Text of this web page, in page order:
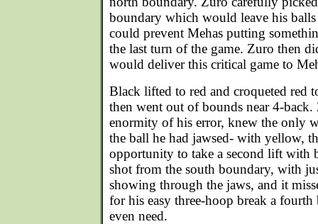
boundary which would leave his
could prevent Mehas putting
the last turn of the game. Zuro then
would deliver this critical game to
Black lifted to red and croqueted red
then went out of bounds near 4-
enormity of his error, knew the only
the ball he had jawsed- with yellow,
opportunity to take a second lift with
shot from the south boundary, with
showing through the jaws, and it
for his easy three-hoop break a
even need.